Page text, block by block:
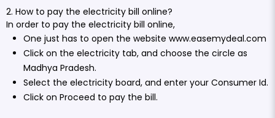
2. How to pay the electricity bill online?
In order to pay the electricity bill online,
One just has to open the website www.easemydeal.com
Click on the electricity tab, and choose the circle as
Madhya Pradesh.
Select the electricity board, and enter your Consumer Id.
Click on Proceed to pay the bill.